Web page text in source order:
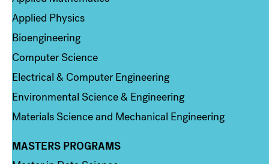
Applied Physics
Bioengineering
Computer Science
Electrical & Computer Engineering
Environmental Science & Engineering
Materials Science and Mechanical Engineering
Column 3
MASTERS PROGRAMS